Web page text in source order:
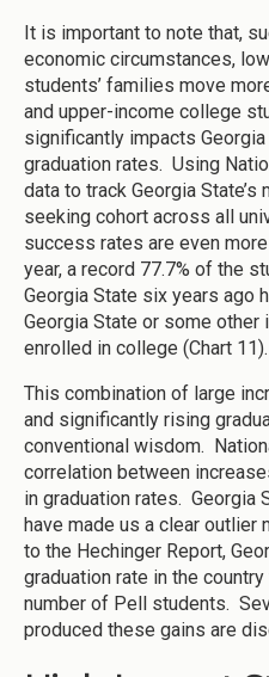
It is important to note that,
economic circumstances,
students’ families move
and upper-income college
significantly impacts
graduation rates. Using
data to track Georgia
seeking cohort across all
success rates are even
year, a record 77.7% of the
Georgia State six years ago
Georgia State or some
enrolled in college (Chart 11).
This combination of large
and significantly rising
conventional wisdom.
correlation between
in graduation rates. Georgia
have made us a clear outlier
to the Hechinger Report,
graduation rate in the
number of Pell students.
produced these gains are